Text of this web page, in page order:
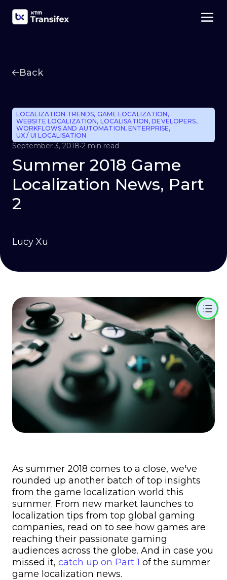
Back
LOCALIZATION TRENDS, GAME LOCALIZATION ,
WEBSITE LOCALIZATION, LOCALISATION,DEVELOPERS,
WORKFLOWS AND AUTOMATION,ENTERPRISE,
UX / UI LOCALISATION
September 3, 2018•2 min read
Summer 2018 Game
Localization News, Part
2
Lucy Xu
As summer 2018 comes to a close, we've
rounded up another batch of top insights
from the game localization world this
summer. From new market launches to
localization tips from top global gaming
companies, read on to see how games are
reaching their passionate gaming
audiences across the globe. And in case you
missed it, catch up on Part 1 of the summer
game localization news.